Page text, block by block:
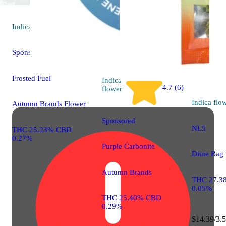
Indica
Sponsored
Frosted Fuel
Autumn Brands Flower
THC 25.23% CBD
0.27%
Indica
flower
4.7 (6)
Sponsored
Purple Carbonite
Autumn Brands
THC 25.40% CBD
0.29%
Indica
NL5
Dime Bag
THC
0.05%
$14.39/